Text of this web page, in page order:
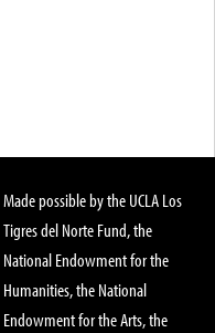
Made possible by the UCLA Los
Tigres del Norte Fund, the
National Endowment for the
Humanities, the National
Endowment for the Arts, the